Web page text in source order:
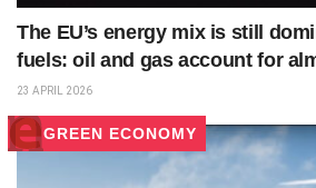
The EU’s energy mix is still
fuels: oil and gas account for
23 APRIL 2026
GREEN ECONOMY